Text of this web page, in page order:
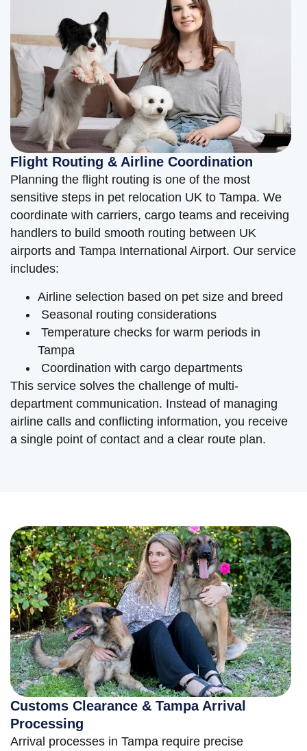
Flight Routing & Airline Coordination
Planning the flight routing is one of the most
sensitive steps in pet relocation UK to Tampa. We
coordinate with carriers, cargo teams and receiving
handlers to build smooth routing between UK
airports and Tampa International Airport. Our service
includes:
Airline selection based on pet size and breed
Seasonal routing considerations
Temperature checks for warm periods in
Tampa
Coordination with cargo departments
This service solves the challenge of multi-
department communication. Instead of managing
airline calls and conflicting information, you receive
a single point of contact and a clear route plan.
Customs Clearance & Tampa Arrival
Processing
Arrival processes in Tampa require precise